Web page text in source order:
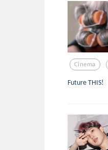
Cinema
Future THIS!